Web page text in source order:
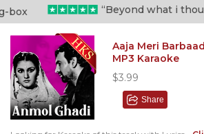
“Beyond what i
Aaja Meri
MP3 Karaoke
$3.99
Share